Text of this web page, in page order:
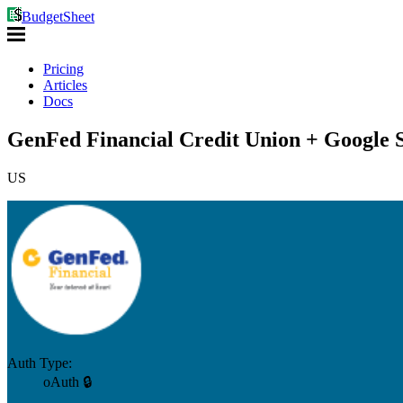
BudgetSheet
Pricing
Articles
Docs
GenFed Financial Credit Union + Google
US
Auth Type:
oAuth 🔒